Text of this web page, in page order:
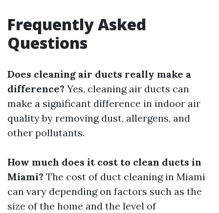
Frequently Asked
Questions
Does cleaning air ducts really make a
difference? Yes, cleaning air ducts can
make a significant difference in indoor air
quality by removing dust, allergens, and
other pollutants.
How much does it cost to clean ducts in
Miami? The cost of duct cleaning in Miami
can vary depending on factors such as the
size of the home and the level of